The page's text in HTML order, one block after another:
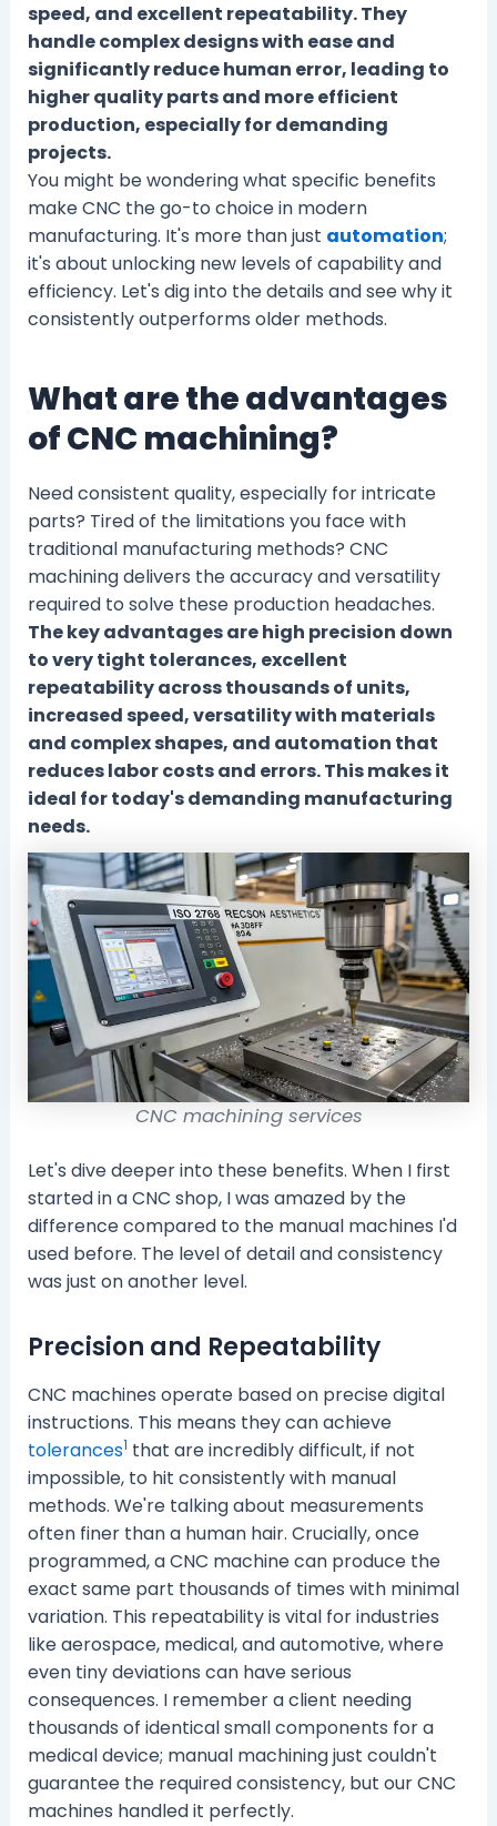
speed, and excellent repeatability. They
handle complex designs with ease and
significantly reduce human error, leading to
higher quality parts and more efficient
production, especially for demanding
projects.
You might be wondering what specific benefits
make CNC the go-to choice in modern
manufacturing. It's more than just automation;
it's about unlocking new levels of capability and
efficiency. Let's dig into the details and see why it
consistently outperforms older methods.
What are the advantages
of CNC machining?
Need consistent quality, especially for intricate
parts? Tired of the limitations you face with
traditional manufacturing methods? CNC
machining delivers the accuracy and versatility
required to solve these production headaches.
The key advantages are high precision down
to very tight tolerances, excellent
repeatability across thousands of units,
increased speed, versatility with materials
and complex shapes, and automation that
reduces labor costs and errors. This makes it
ideal for today's demanding manufacturing
needs.
CNC machining services
Let's dive deeper into these benefits. When I first
started in a CNC shop, I was amazed by the
difference compared to the manual machines I'd
used before. The level of detail and consistency
was just on another level.
Precision and Repeatability
CNC machines operate based on precise digital
instructions. This means they can achieve
tolerances1 that are incredibly difficult, if not
impossible, to hit consistently with manual
methods. We're talking about measurements
often finer than a human hair. Crucially, once
programmed, a CNC machine can produce the
exact same part thousands of times with minimal
variation. This repeatability is vital for industries
like aerospace, medical, and automotive, where
even tiny deviations can have serious
consequences. I remember a client needing
thousands of identical small components for a
medical device; manual machining just couldn't
guarantee the required consistency, but our CNC
machines handled it perfectly.